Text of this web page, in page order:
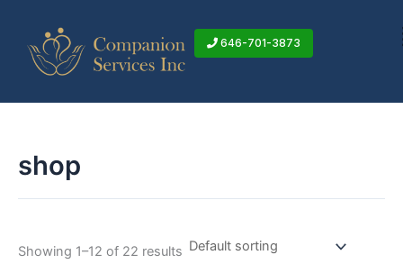
content
646-701-3873
shop
Showing 1–12 of 22 results